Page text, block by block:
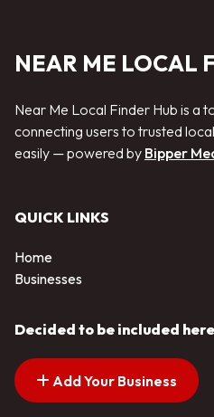
NEAR ME LOCAL
Near Me Local Finder Hub is a
connecting users to trusted
easily — powered by Bipper
QUICK LINKS
Home
Businesses
Decided to be included
Add Your Business